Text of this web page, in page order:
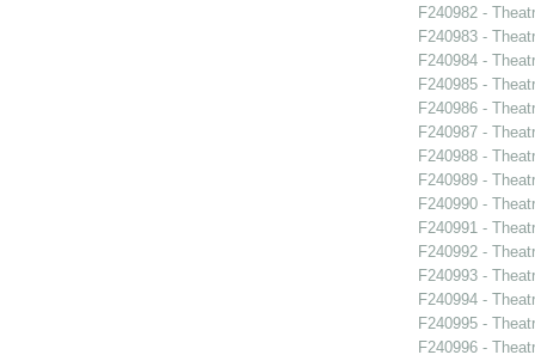
F240982 -
F240983 -
F240984 -
F240985 -
F240986 -
F240987 -
F240988 -
F240989 -
F240990 -
F240991 -
F240992 -
F240993 -
F240994 -
F240995 -
F240996 -